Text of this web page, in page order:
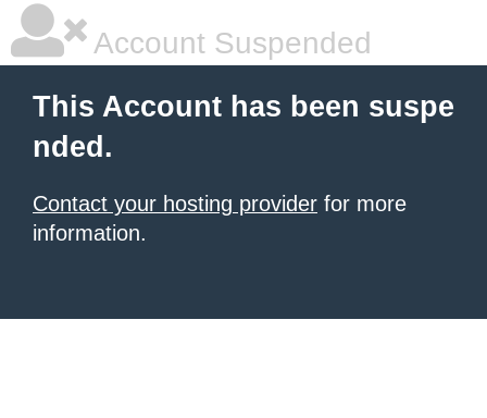
Account Suspended
This Account has been suspe
nded.
Contact your hosting provider for more
information.